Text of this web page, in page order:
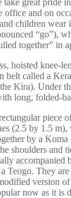
and on
children wear
“go”),
together” in
hoisted knee-
belt called a
Kira). Under
long, folded-
piece
(2.5 by 1.5
by a
shoulders and
accompanied
Teogo. They
version
now as it is